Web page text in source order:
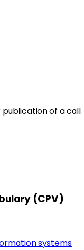
of a call
(CPV)
systems